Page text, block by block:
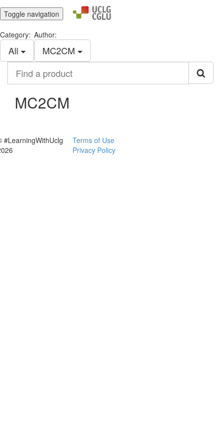
Toggle navigation
Category:
All
Author:
MC2CM
product
MC2CM
#LearningWithUclg
Terms of Use
Privacy Policy